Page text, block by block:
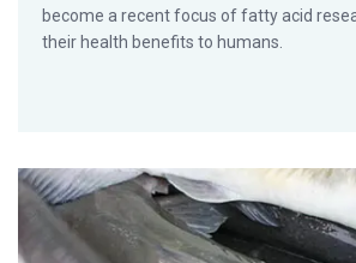
become a recent focus of fatty acid
their health benefits to humans.
Feed supplementation with menhaden